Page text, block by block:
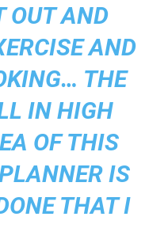
OUT AND
AND
THE
IN HIGH
OF THIS
IS
THAT I